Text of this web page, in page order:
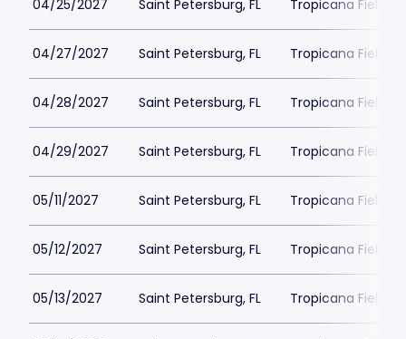
04/25/2027 Saint Petersburg, FL Tropicana Field
04/27/2027 Saint Petersburg, FL Tropicana Field
04/28/2027 Saint Petersburg, FL Tropicana Field
04/29/2027 Saint Petersburg, FL Tropicana Field
05/11/2027 Saint Petersburg, FL Tropicana Field
05/12/2027 Saint Petersburg, FL Tropicana Field
05/13/2027 Saint Petersburg, FL Tropicana Field